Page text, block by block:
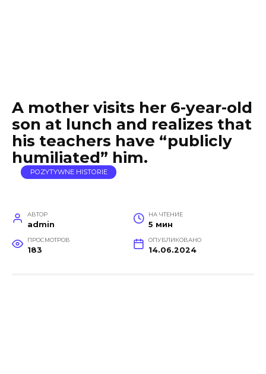
A mother visits her 6-year-old
son at lunch and realizes that
his teachers have “publicly
humiliated” him.
POZYTYWNE HISTORIE
АВТОР
admin
НА ЧТЕНИЕ
5 мин
ПРОСМОТРОВ
183
ОПУБЛИКОВАНО
14.06.2024